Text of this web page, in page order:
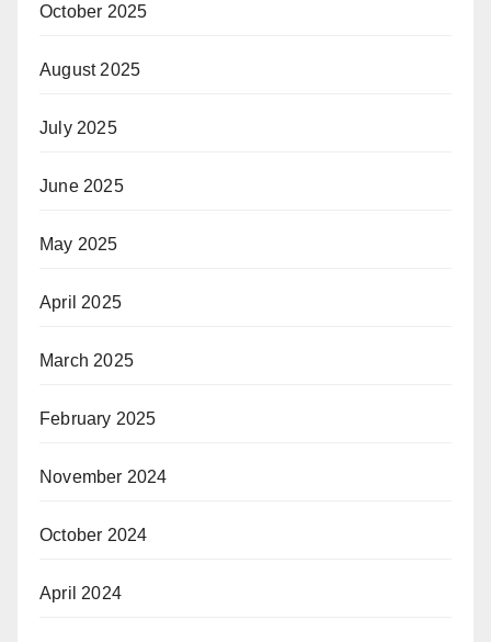
October 2025
August 2025
July 2025
June 2025
May 2025
April 2025
March 2025
February 2025
November 2024
October 2024
April 2024